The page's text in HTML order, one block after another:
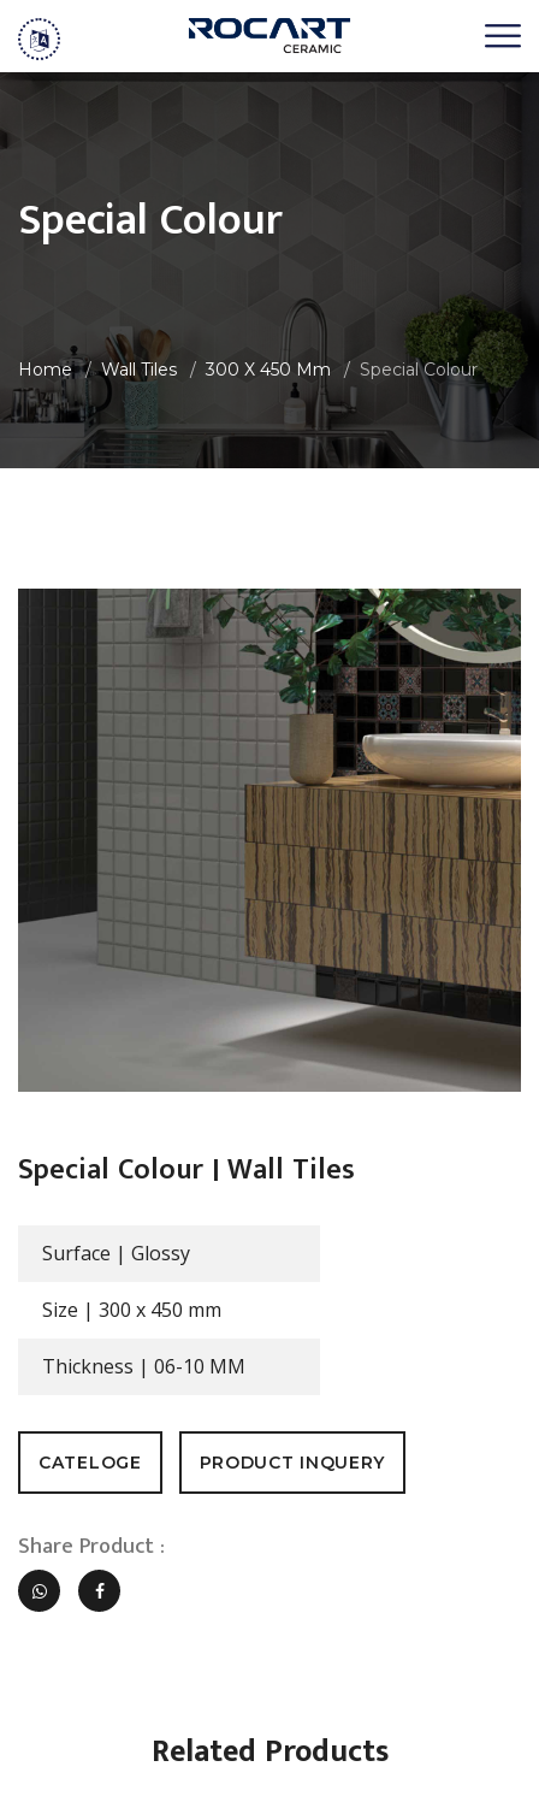
Special Colour
Home Wall Tiles 300 X 450 Mm Special Colour
Special Colour | Wall Tiles
Surface | Glossy
Size | 300 x 450 mm
Thickness | 06-10 MM
CATELOGE PRODUCT INQUERY
Share Product :
Related Products